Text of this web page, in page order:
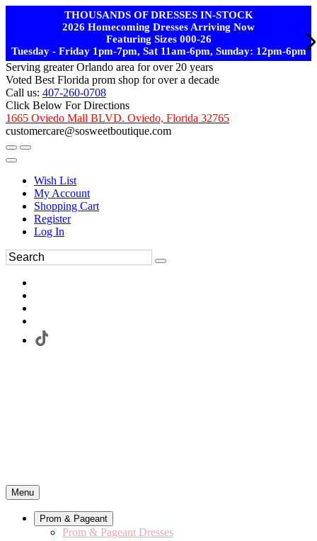
THOUSANDS OF DRESSES IN-STOCK
2026 Homecoming Dresses Arriving Now
Featuring Sizes 000-26
Tuesday - Friday 1pm-7pm, Sat 11am-6pm, Sunday: 12pm-6pm
Serving greater Orlando area for over 20 years
Voted Best Florida prom shop for over a decade
Call us: 407-260-0708
Click Below For Directions
1665 Oviedo Mall BLVD. Oviedo, Florida 32765
customercare@sosweetboutique.com
Wish List
My Account
Shopping Cart
Register
Log In
Menu
Prom & Pageant
Prom & Pageant Dresses